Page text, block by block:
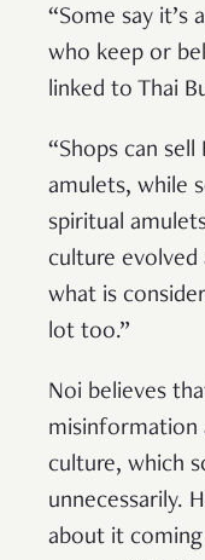
“Some say it’s
who keep or
linked to Thai
“Shops can
amulets, while
spiritual
culture evolved
what is
lot too.”
Noi believes
misinformation
culture, which
unnecessarily.
about it